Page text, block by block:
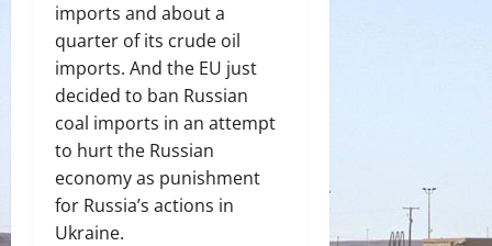
imports and about a
quarter of its crude oil
imports. And the EU just
decided to ban Russian
coal imports in an attempt
to hurt the Russian
economy as punishment
for Russia’s actions in
Ukraine.